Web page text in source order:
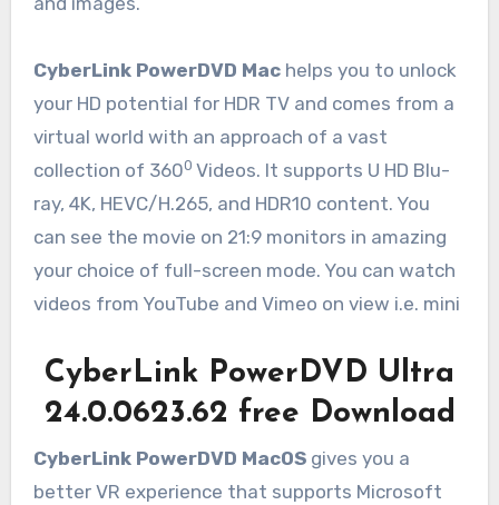
CyberLink PowerDVD Mac helps you to unlock
your HD potential for HDR TV and comes from a
virtual world with an approach of a vast
collection of 3600 Videos. It supports U HD Blu-
ray, 4K, HEVC/H.265, and HDR10 content. You
can see the movie on 21:9 monitors in amazing
your choice of full-screen mode. You can watch
videos from YouTube and Vimeo on view i.e. mini
CyberLink PowerDVD Ultra
24.0.0623.62 free Download
CyberLink PowerDVD MacOS gives you a
better VR experience that supports Microsoft